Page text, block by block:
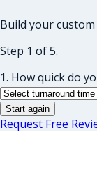
Build your
Step 1 of 5.
1. How quick do
Start again
Request Free